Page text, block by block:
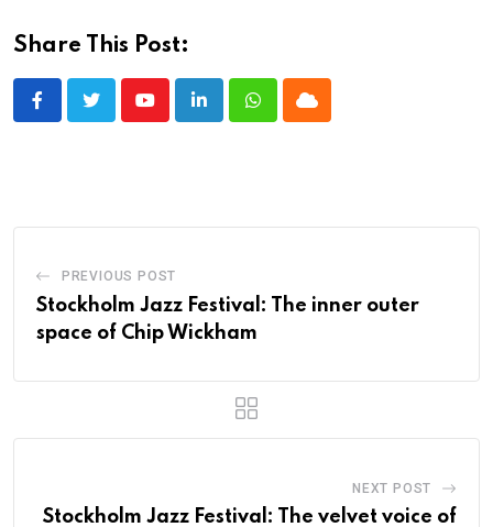
Share This Post:
YoutubeLinkedInWhatsappCloud
PREVIOUS POST
Stockholm Jazz Festival: The inner outer
space of Chip Wickham
NEXT POST
Stockholm Jazz Festival: The velvet voice of